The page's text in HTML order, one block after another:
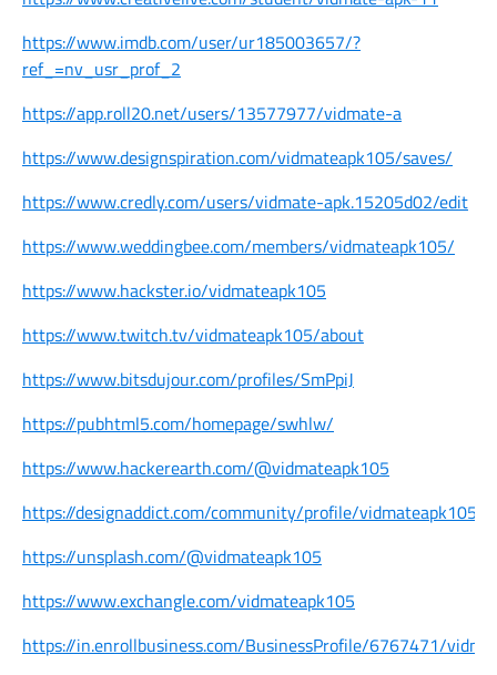
https://www.imdb.com/user/ur185003657/?
ref_=nv_usr_prof_2
https://app.roll20.net/users/13577977/vidmate-a
https://www.designspiration.com/vidmateapk105/saves/
https://www.credly.com/users/vidmate-apk.15205d02/edit
https://www.weddingbee.com/members/vidmateapk105/
https://www.hackster.io/vidmateapk105
https://www.twitch.tv/vidmateapk105/about
https://www.bitsdujour.com/profiles/SmPpiJ
https://pubhtml5.com/homepage/swhlw/
https://www.hackerearth.com/@vidmateapk105
https://designaddict.com/community/profile/vidmateapk105/
https://unsplash.com/@vidmateapk105
https://www.exchangle.com/vidmateapk105
https://in.enrollbusiness.com/BusinessProfile/6767471/